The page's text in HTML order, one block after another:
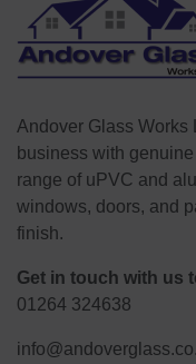
Andover Glass Works
business with
range of uPVC and
windows, doors, and
finish.
Get in touch with us
01264 324638